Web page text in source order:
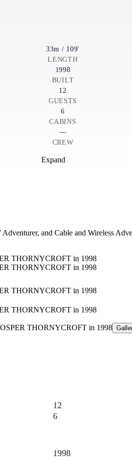
33m / 109'
LENGTH
1998
BUILT
12
GUESTS
6
CABINS
—
CREW
Expand
and Cable and Wireless
12
6
1998